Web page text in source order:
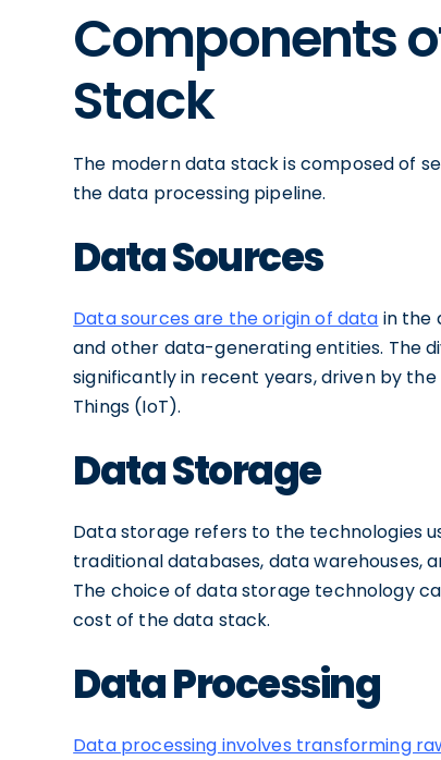
Components
Stack
The modern data stack is composed of
the data processing pipeline.
Data Sources
Data sources are the origin of data in the
and other data-generating entities. The
significantly in recent years, driven by
Things (IoT).
Data Storage
Data storage refers to the technologies
traditional databases, data warehouses,
The choice of data storage technology
cost of the data stack.
Data Processing
Data processing involves transforming